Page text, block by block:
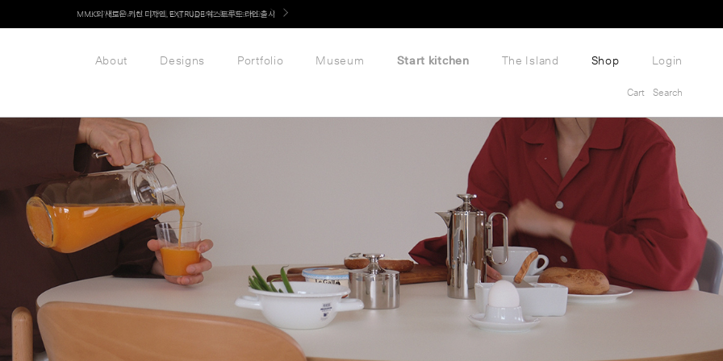
LG 가전과 MMK 키친의 만남. 지금 바로 확인해보세요.
About Designs Portfolio Museum Start kitchen The Island Shop Login
Cart Search